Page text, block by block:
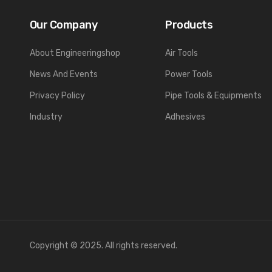
Our Company
About Engineeringshop
News And Events
Privacy Policy
Industry
Products
Air Tools
Power Tools
Pipe Tools & Equipments
Adhesives
Copyright © 2025. All rights reserved.